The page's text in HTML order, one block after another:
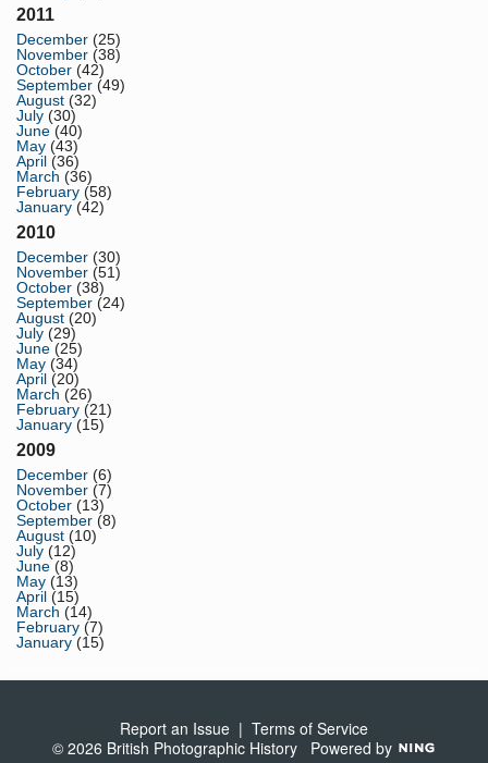
2011
December (25)
November (38)
October (42)
September (49)
August (32)
July (30)
June (40)
May (43)
April (36)
March (36)
February (58)
January (42)
2010
December (30)
November (51)
October (38)
September (24)
August (20)
July (29)
June (25)
May (34)
April (20)
March (26)
February (21)
January (15)
2009
December (6)
November (7)
October (13)
September (8)
August (10)
July (12)
June (8)
May (13)
April (15)
March (14)
February (7)
January (15)
Report an Issue | Terms of Service
© 2026 British Photographic History Powered by